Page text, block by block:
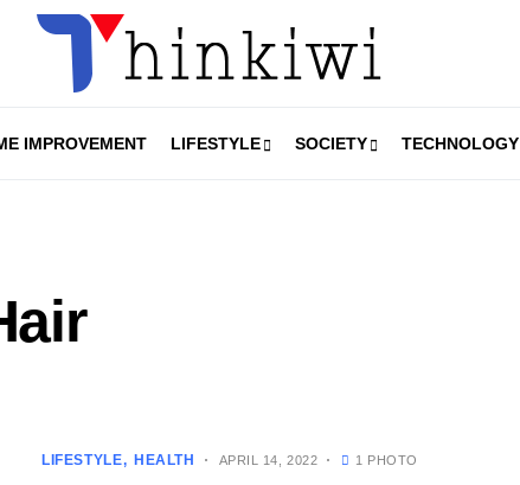
IMPROVEMENT LIFESTYLE SOCIETY TECHNOLOGY
LIFESTYLE HEALTH APRIL 14, 2022 1 PHOTO